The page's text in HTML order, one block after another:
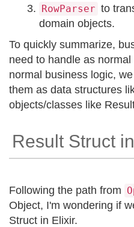
RowParser to
domain objects.
To quickly summarize,
need to handle as
normal business logic,
them as data structures
objects/classes like
Result Struct
Following the path from
Object, I'm wondering if
Struct in Elixir.